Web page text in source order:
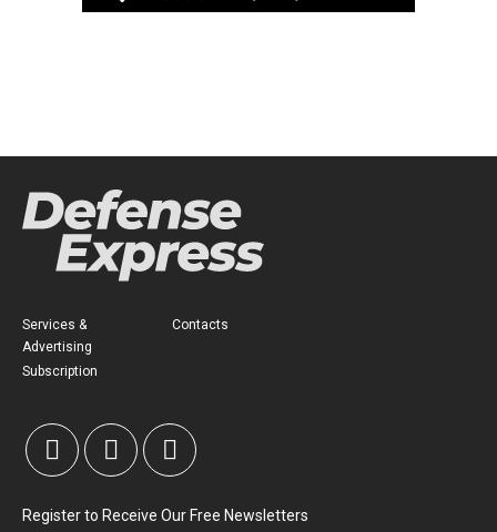
Services &
Advertising
Subscription
Contacts
Register to Receive Our Free Newsletters